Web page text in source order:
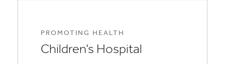
PROMOTING HEALTH
Children’s Hospital